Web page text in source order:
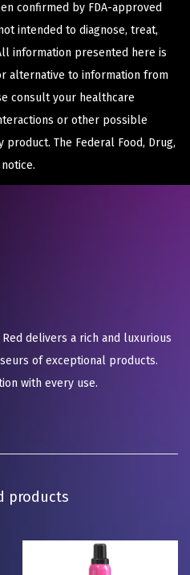
confirmed by FDA-approved
intended to diagnose, treat,
information presented here is
alternative to information from
consult your healthcare
or other possible
The Federal Food, Drug,
delivers a rich and luxurious
of exceptional products.
with every use.
products